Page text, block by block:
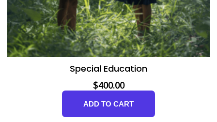
Special Education
$400.00
ADD TO CART